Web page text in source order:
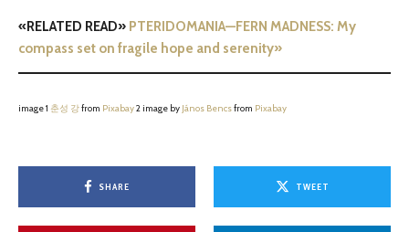
«RELATED READ» PTERIDOMANIA—FERN MADNESS: My
compass set on fragile hope and serenity»
image 1 춘성 강from Pixabay2 image by János Bencsfrom Pixabay
SHARE TWEET